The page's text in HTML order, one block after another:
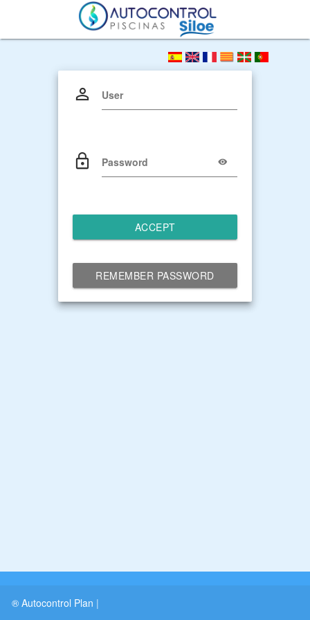
User
Password
ACCEPT
REMEMBER PASSWORD
® Autocontrol Plan |